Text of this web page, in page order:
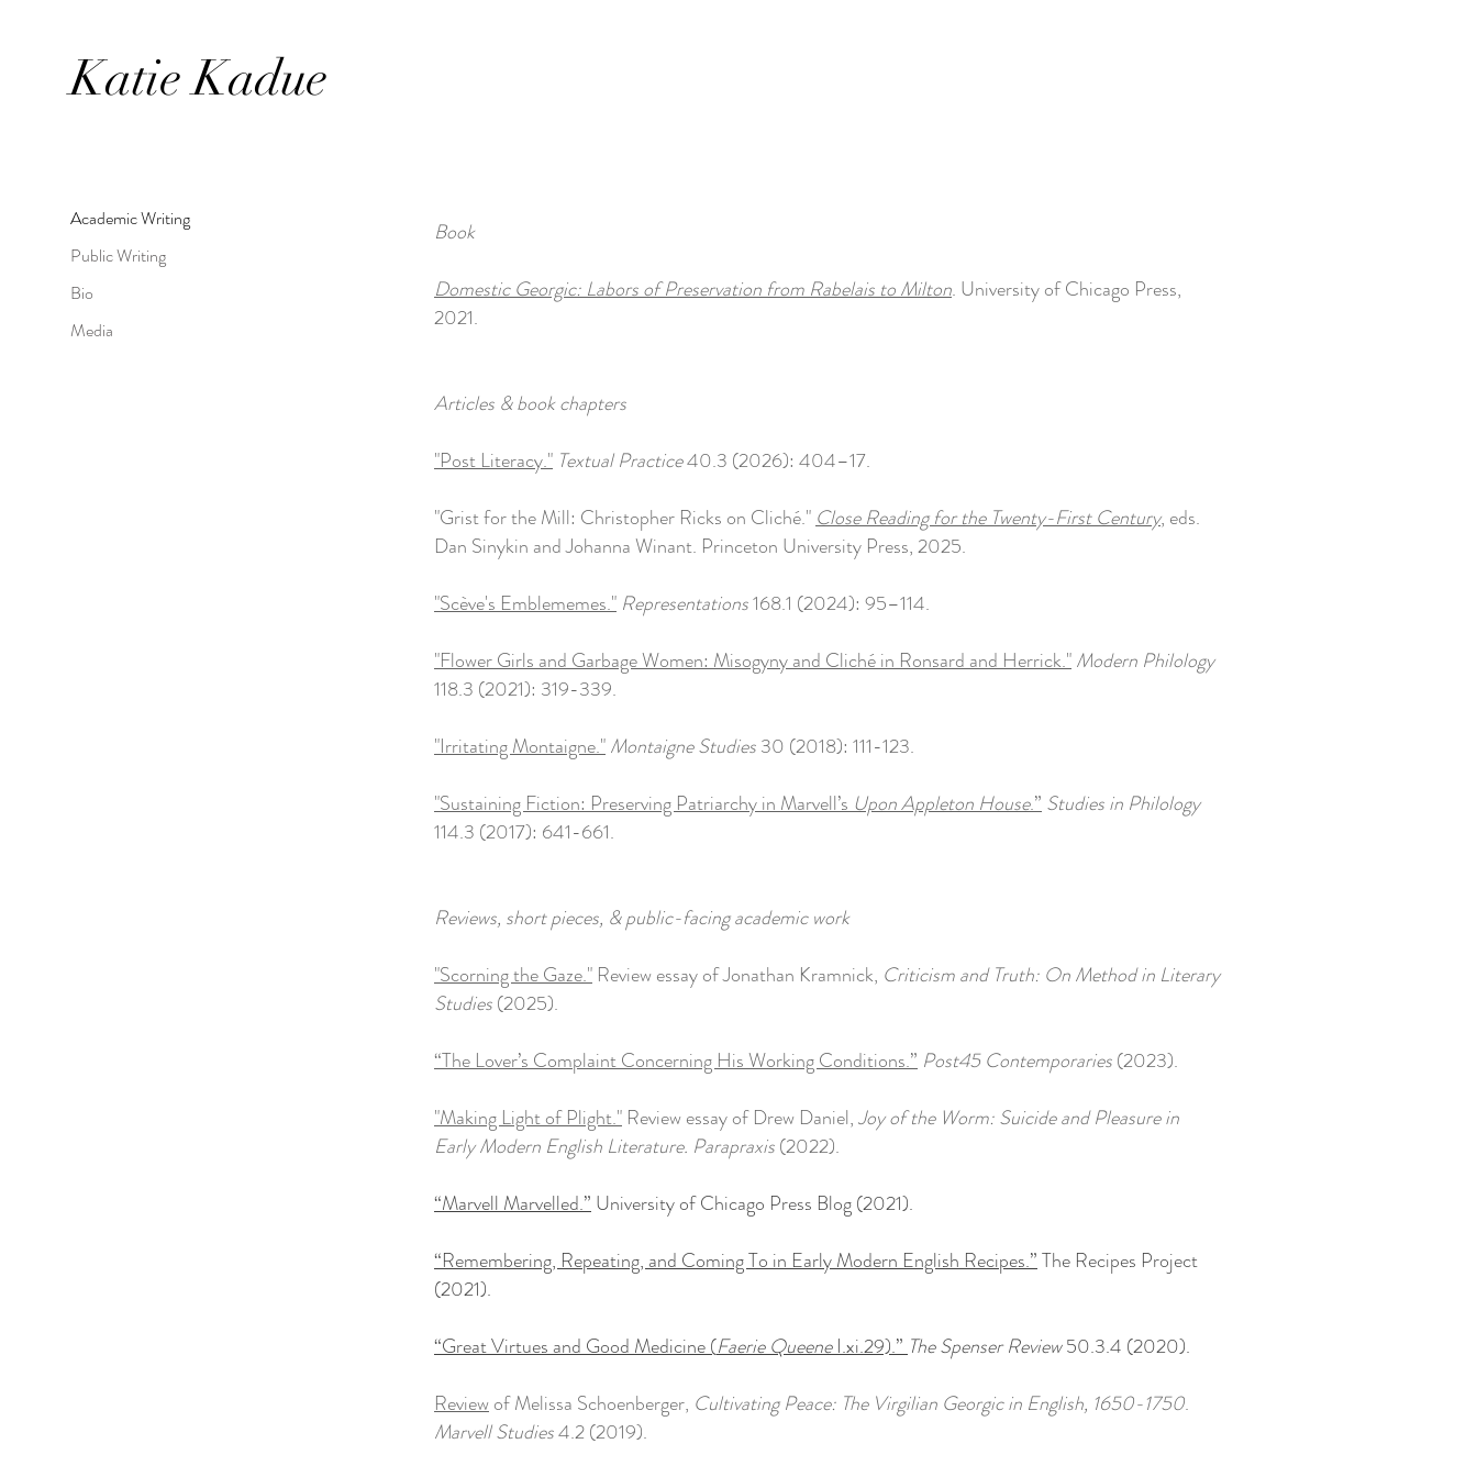
Academic Writing
Public Writing
Bio
Media
KatieKadue
Book
Domestic Georgic: Labors of Preservation from Rabelais to Milton. University of Chicago Press,
2021.
Articles & book chapters
"Post Literacy." Textual Practice40.3 (2026): 404–17.
"Grist for the Mill: Christopher Ricks on Cliché." Close Reading for the Twenty-First Century, eds.
Dan Sinykin and Johanna Winant. Princeton University Press, 2025.
"Scève's Emblememes." Representations168.1 (2024): 95–114.
"Flower Girls and Garbage Women: Misogyny and Cliché in Ronsard and Herrick."Modern Philology
118.3 (2021): 319-339.
"Irritating Montaigne."Montaigne Studies30 (2018): 111-123.
"Sustaining Fiction: Preserving Patriarchy in Marvell’s Upon Appleton House.” Studies in Philology
114.3 (2017): 641-661.
Reviews, short pieces, & public-facing academic work
"Scorning the Gaze." Review essay of Jonathan Kramnick, Criticism and Truth: On Method in Literary
Studies(2025).
“The Lover’s Complaint Concerning His Working Conditions.” Post45 Contemporaries(2023).
"Making Light of Plight." Review essay of Drew Daniel,Joy of the Worm: Suicide and Pleasure in
Early Modern English Literature. Parapraxis(2022).
“Marvell Marvelled.” University of Chicago Press Blog (2021).
“Remembering, Repeating, and Coming To in Early Modern English Recipes.”The Recipes Project
(2021).
“Great Virtues and Good Medicine (Faerie QueeneI.xi.29).” The Spenser Review50.3.4 (2020).
Reviewof Melissa Schoenberger, Cultivating Peace: The Virgilian Georgic in English, 1650-1750.
Marvell Studies4.2 (2019).